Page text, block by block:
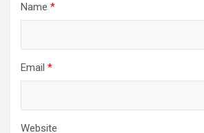
Name *
Email *
Website